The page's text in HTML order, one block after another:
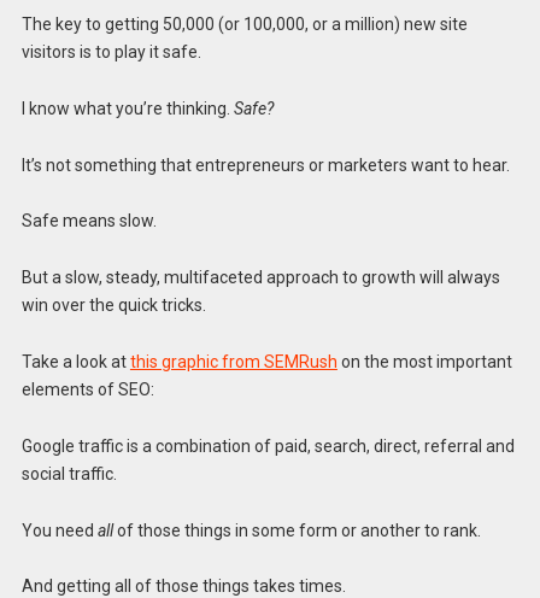
The key to getting 50,000 (or 100,000, or a million) new site
visitors is to play it safe.
I know what you’re thinking. Safe?
It’s not something that entrepreneurs or marketers want to hear.
Safe means slow.
But a slow, steady, multifaceted approach to growth will always
win over the quick tricks.
Take a look atthis graphic from SEMRush on the most important
elements of SEO:
Google traffic is a combination of paid, search, direct, referral and
social traffic.
You need allof those things in some form or another to rank.
And getting all of those things takes times.